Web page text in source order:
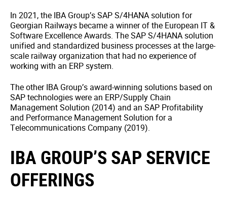
In 2021, the IBA Group’s SAP S/4HANA solution for
Georgian Railways became a winner of the European IT &
Software Excellence Awards. The SAP S/4HANA solution
unified and standardized business processes at the large-
scale railway organization that had no experience of
working with an ERP system.
The other IBA Group’s award-winning solutions based on
SAP technologies were an ERP/Supply Chain
Management Solution (2014) and an SAP Profitability
and Performance Management Solution for a
Telecommunications Company (2019).
IBA GROUP’S SAP SERVICE
OFFERINGS